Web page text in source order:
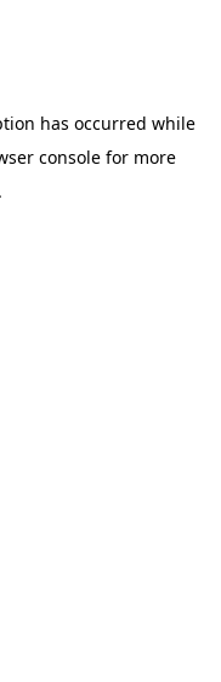
has occurred while
consolefor more